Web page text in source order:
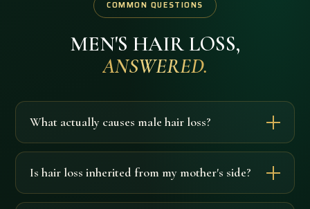
COMMON QUESTIONS
MEN'S HAIR LOSS,
ANSWERED.
What actually causes male hair loss?
Is hair loss inherited from my mother's side?